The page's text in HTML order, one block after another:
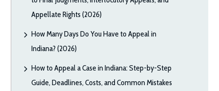
Appellate Rights (2026)
How Many Days Do You Have to Appeal in
Indiana? (2026)
How to Appeal a Case in Indiana: Step-by-Step
Guide, Deadlines, Costs, and Common Mistakes